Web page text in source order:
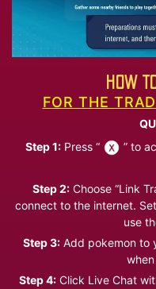
HOW
FOR THE
Step 1: Press “
” to
Step 2:Choose “Link
connect to the internet.
use
Step 3: Add pokemon to
Step 4:Click Live Chat